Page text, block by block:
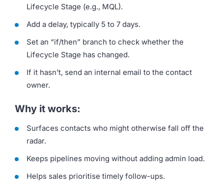
Lifecycle Stage (e.g., MQL).
Add a delay, typically 5 to 7 days.
Set an “if/then” branch to check whether the
Lifecycle Stage has changed.
If it hasn’t, send an internal email to the contact
owner.
Why it works:
Surfaces contacts who might otherwise fall off the
radar.
Keeps pipelines moving without adding admin load.
Helps sales prioritise timely follow-ups.